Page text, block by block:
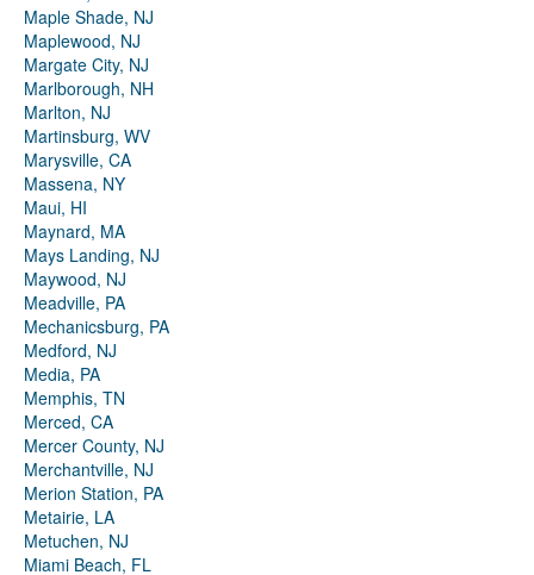
Maple Shade, NJ
Maplewood, NJ
Margate City, NJ
Marlborough, NH
Marlton, NJ
Martinsburg, WV
Marysville, CA
Massena, NY
Maui, HI
Maynard, MA
Mays Landing, NJ
Maywood, NJ
Meadville, PA
Mechanicsburg, PA
Medford, NJ
Media, PA
Memphis, TN
Merced, CA
Mercer County, NJ
Merchantville, NJ
Merion Station, PA
Metairie, LA
Metuchen, NJ
Miami Beach, FL